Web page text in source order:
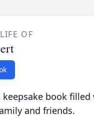
OF
book
and friends.